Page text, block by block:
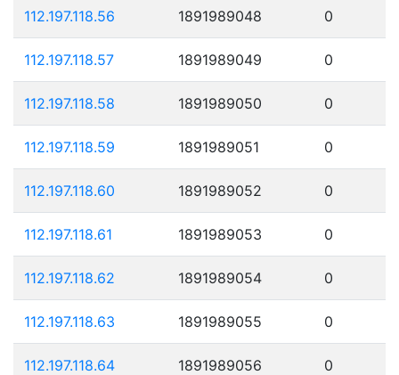
112.197.118.56 1891989048 0
112.197.118.57 1891989049 0
112.197.118.58 1891989050 0
112.197.118.59 1891989051 0
112.197.118.60 1891989052 0
112.197.118.61 1891989053 0
112.197.118.62 1891989054 0
112.197.118.63 1891989055 0
112.197.118.64 1891989056 0